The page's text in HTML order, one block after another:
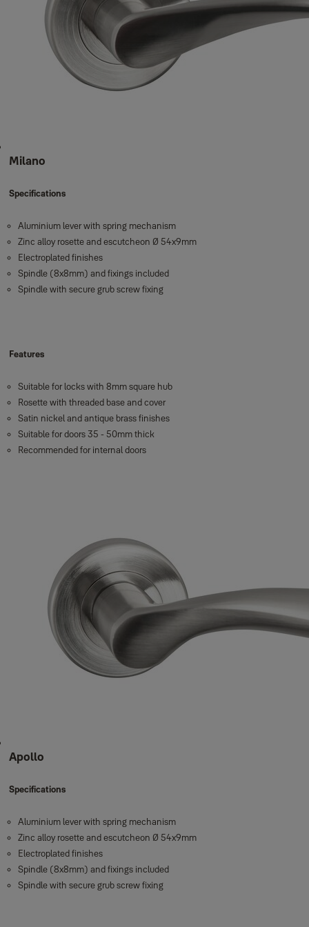
Milano
Specifications
Aluminium lever with spring mechanism
Zinc alloy rosette and escutcheon Ø 54x9mm
Electroplated finishes
Spindle (8x8mm) and fixings included
Spindle with secure grub screw fixing
Features
Suitable for locks with 8mm square hub
Rosette with threaded base and cover
Satin nickel and antique brass finishes
Suitable for doors 35 - 50mm thick
Recommended for internal doors
Apollo
Specifications
Aluminium lever with spring mechanism
Zinc alloy rosette and escutcheon Ø 54x9mm
Electroplated finishes
Spindle (8x8mm) and fixings included
Spindle with secure grub screw fixing